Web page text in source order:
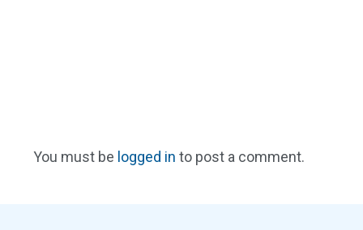
You must be logged in to post a comment.